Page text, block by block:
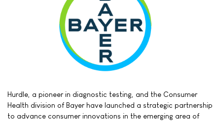
Hurdle, a pioneer in diagnostic testing, and the Consumer
Health division of Bayer have launched a strategic partnership
to advance consumer innovations in the emerging area of